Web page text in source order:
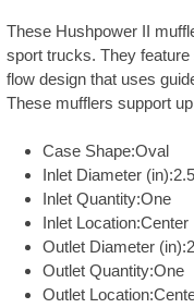
These Hushpower II
sport trucks. They
flow design that uses
These mufflers support
Case Shape:Oval
Inlet Diameter
Inlet Quantity:One
Inlet Location:Center
Outlet Diameter
Outlet Quantity:One
Outlet